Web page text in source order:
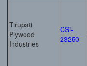
Tirupati
Plywood
Industries
CSi-
23250